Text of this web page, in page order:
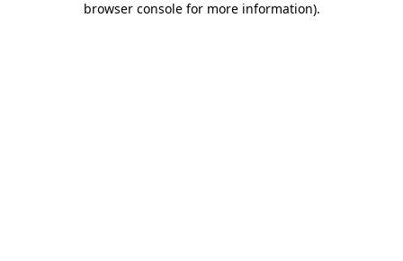
browser console for more information).